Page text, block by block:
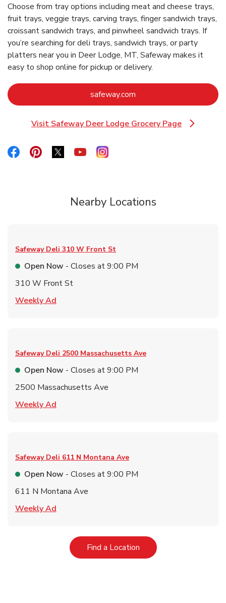
Choose from tray options including meat and cheese trays,
fruit trays, veggie trays, carving trays, finger sandwich trays,
croissant sandwich trays, and pinwheel sandwich trays. If
you’re searching for deli trays, sandwich trays, or party
platters near you in Deer Lodge, MT, Safeway makes it
easy to shop online for pickup or delivery.
safeway.com
Visit Safeway Deer Lodge Grocery Page
Link Opens in New Tab
Link Opens in New Tab
Link Opens in New Tab
Link Opens in New Tab
Link Opens in New Tab
Link Opens in New Tab
Nearby Locations
Safeway Deli 310 W Front St
Open Now - Closes at9:00 PM
310 W Front St
Weekly Ad
Safeway Deli 2500 Massachusetts Ave
Open Now - Closes at9:00 PM
2500 Massachusetts Ave
Weekly Ad
Safeway Deli 611 N Montana Ave
Open Now - Closes at9:00 PM
611 N Montana Ave
Weekly Ad
Find a LocationLink Opens in New Tab